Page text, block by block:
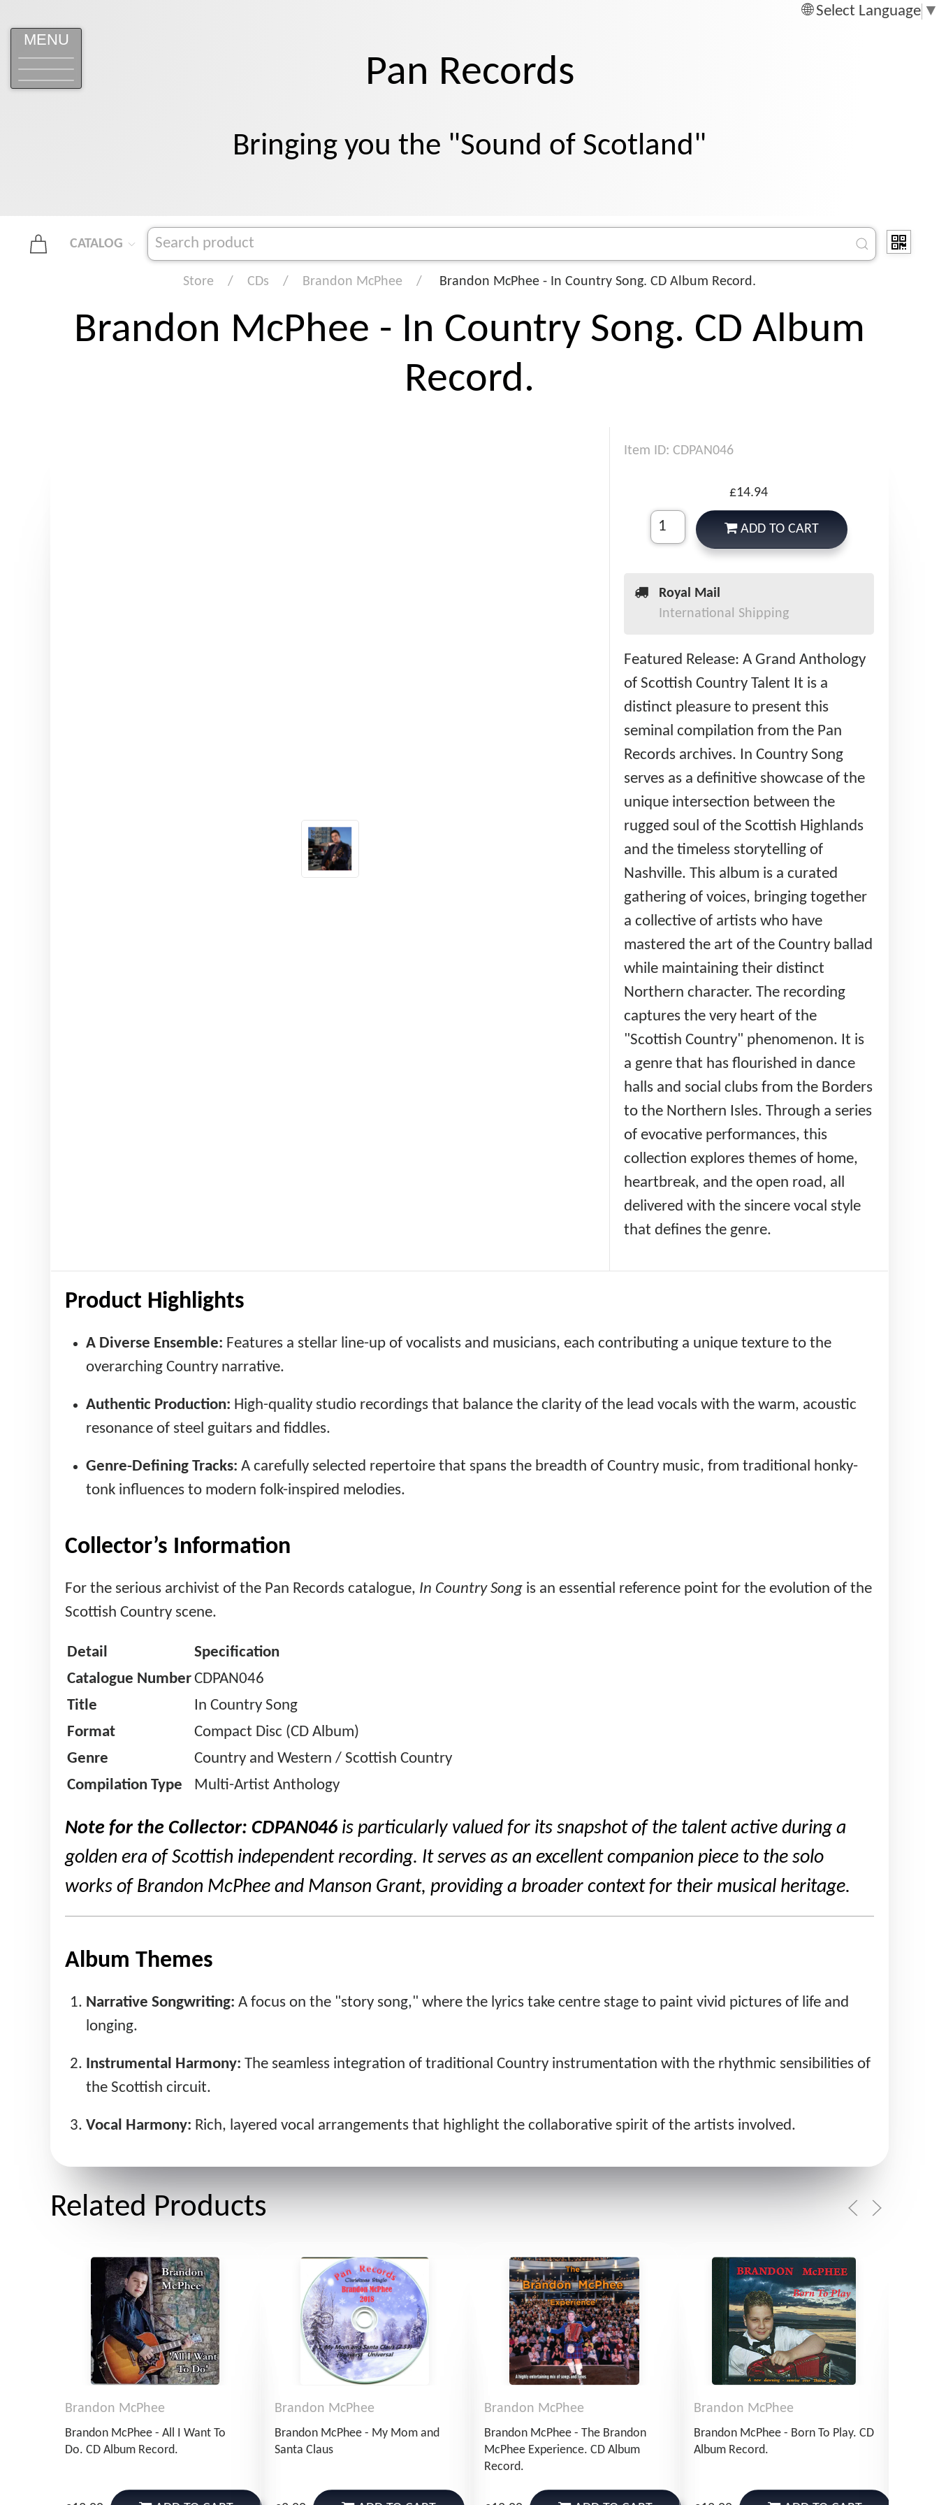
Select Language ▼
MENU
Pan Records
Bringing you the "Sound of Scotland"
CATALOG
Store CDs Brandon McPhee Brandon McPhee - In Country Song. CD Album Record.
Brandon McPhee - In Country Song. CD Album
Record.
Item ID: CDPAN046
£14.94
ADD TO CART
Royal Mail
International Shipping
Featured Release: A Grand Anthology
of Scottish Country Talent It is a
distinct pleasure to present this
seminal compilation from the Pan
Records archives. In Country Song
serves as a definitive showcase of the
unique intersection between the
rugged soul of the Scottish Highlands
and the timeless storytelling of
Nashville. This album is a curated
gathering of voices, bringing together
a collective of artists who have
mastered the art of the Country ballad
while maintaining their distinct
Northern character. The recording
captures the very heart of the
"Scottish Country" phenomenon. It is
a genre that has flourished in dance
halls and social clubs from the Borders
to the Northern Isles. Through a series
of evocative performances, this
collection explores themes of home,
heartbreak, and the open road, all
delivered with the sincere vocal style
that defines the genre.
Product Highlights
A Diverse Ensemble: Features a stellar line-up of vocalists and musicians, each contributing a unique texture to the
overarching Country narrative.
Authentic Production: High-quality studio recordings that balance the clarity of the lead vocals with the warm, acoustic
resonance of steel guitars and fiddles.
Genre-Defining Tracks: A carefully selected repertoire that spans the breadth of Country music, from traditional honky-
tonk influences to modern folk-inspired melodies.
Collector’s Information
For the serious archivist of the Pan Records catalogue, In Country Song is an essential reference point for the evolution of the
Scottish Country scene.
Detail
Specification
Catalogue NumberCDPAN046
Title
In Country Song
Format
Compact Disc (CD Album)
Genre
Country and Western / Scottish Country
Compilation Type
Multi-Artist Anthology
Note for the Collector: CDPAN046 is particularly valued for its snapshot of the talent active during a
golden era of Scottish independent recording. It serves as an excellent companion piece to the solo
works of Brandon McPhee and Manson Grant, providing a broader context for their musical heritage.
Album Themes
Narrative Songwriting: A focus on the "story song," where the lyrics take centre stage to paint vivid pictures of life and
longing.
Instrumental Harmony: The seamless integration of traditional Country instrumentation with the rhythmic sensibilities of
the Scottish circuit.
Vocal Harmony: Rich, layered vocal arrangements that highlight the collaborative spirit of the artists involved.
Related Products
Brandon McPhee
Brandon McPhee - All I Want To
Do. CD Album Record.
Brandon McPhee
Brandon McPhee - My Mom and
Santa Claus
Brandon McPhee
Brandon McPhee - The Brandon
McPhee Experience. CD Album
Record.
Brandon McPhee
Brandon McPhee - Born To Play. CD
Album Record.